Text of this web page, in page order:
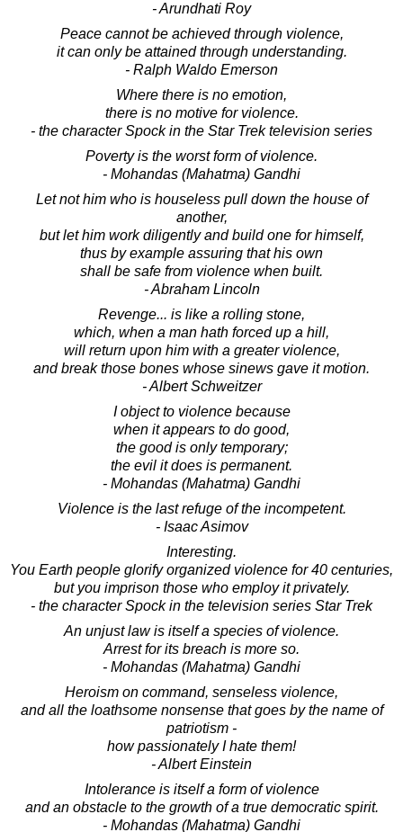
- Arundhati Roy
Peace cannot be achieved through violence,
it can only be attained through understanding.
- Ralph Waldo Emerson
Where there is no emotion,
there is no motive for violence.
- the character Spock in the Star Trek television series
Poverty is the worst form of violence.
- Mohandas (Mahatma) Gandhi
Let not him who is houseless pull down the house of
another,
but let him work diligently and build one for himself,
thus by example assuring that his own
shall be safe from violence when built.
- Abraham Lincoln
Revenge... is like a rolling stone,
which, when a man hath forced up a hill,
will return upon him with a greater violence,
and break those bones whose sinews gave it motion.
- Albert Schweitzer
I object to violence because
when it appears to do good,
the good is only temporary;
the evil it does is permanent.
- Mohandas (Mahatma) Gandhi
Violence is the last refuge of the incompetent.
- Isaac Asimov
Interesting.
You Earth people glorify organized violence for 40 centuries,
but you imprison those who employ it privately.
- the character Spock in the television series Star Trek
An unjust law is itself a species of violence.
Arrest for its breach is more so.
- Mohandas (Mahatma) Gandhi
Heroism on command, senseless violence,
and all the loathsome nonsense that goes by the name of
patriotism -
how passionately I hate them!
- Albert Einstein
Intolerance is itself a form of violence
and an obstacle to the growth of a true democratic spirit.
- Mohandas (Mahatma) Gandhi